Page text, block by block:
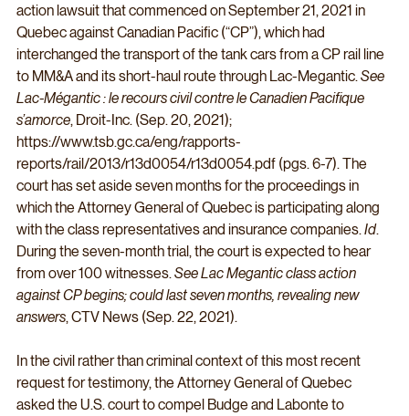
action lawsuit that commenced on September 21, 2021 in
Quebec against Canadian Pacific (“CP”), which had
interchanged the transport of the tank cars from a CP rail line
to MM&A and its short-haul route through Lac-Megantic. See
Lac-Mégantic : le recours civil contre le Canadien Pacifique
s’amorce, Droit-Inc. (Sep. 20, 2021);
https://www.tsb.gc.ca/eng/rapports-
reports/rail/2013/r13d0054/r13d0054.pdf (pgs. 6-7). The
court has set aside seven months for the proceedings in
which the Attorney General of Quebec is participating along
with the class representatives and insurance companies. Id.
During the seven-month trial, the court is expected to hear
from over 100 witnesses. See Lac Megantic class action
against CP begins; could last seven months, revealing new
answers, CTV News (Sep. 22, 2021).
In the civil rather than criminal context of this most recent
request for testimony, the Attorney General of Quebec
asked the U.S. court to compel Budge and Labonte to